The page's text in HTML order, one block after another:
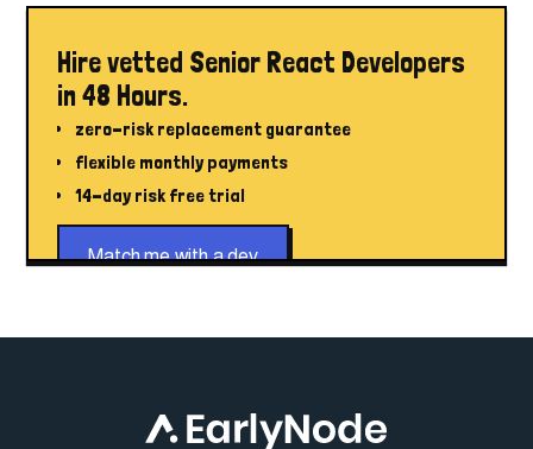
Hire vetted Senior React Developers
in 48 Hours.
zero-risk replacement guarantee
flexible monthly payments
14-day risk free trial
Match me with a dev